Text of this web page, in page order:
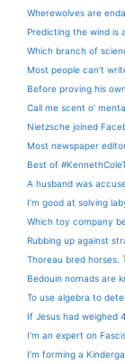
Wherewolves are
Predicting the wind is
Which branch of
Most people can’t
Before proving his
Call me scent o’
Nietzsche joined
Most newspaper
Best of
A husband was
I’m good at solving
Which toy company
Rubbing up against
Thoreau bred horses.
Bedouin nomads are
To use algebra to
If Jesus had weighed
I’m an expert on
I’m forming a